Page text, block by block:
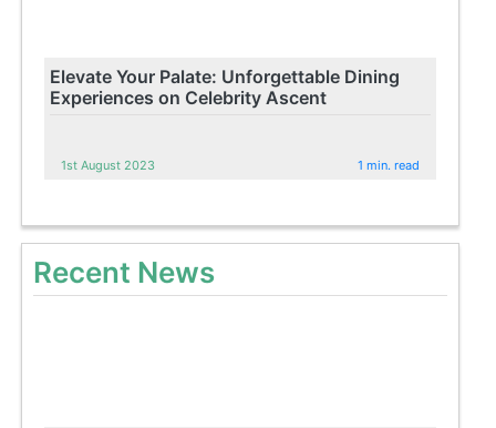
Elevate Your Palate: Unforgettable Dining
Experiences on Celebrity Ascent
1st August 2023 1 min. read
Recent News